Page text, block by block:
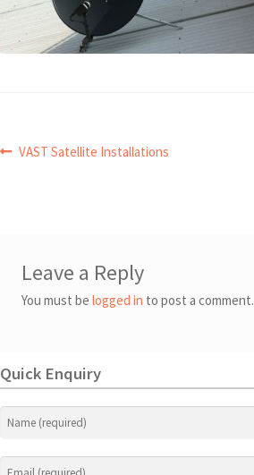
Post
Previous
VAST Satellite Installations
Leave a Reply
You must belogged in to post a comment.
Quick Enquiry